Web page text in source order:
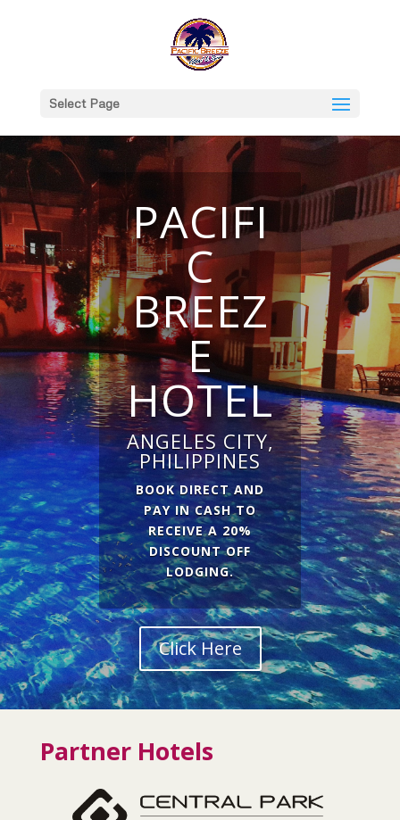
Select Page
PACIFI
C
BREEZ
E
HOTEL
ANGELES CITY,
PHILIPPINES
BOOK DIRECT AND
PAY IN CASH TO
RECEIVE A 20%
DISCOUNT OFF
LODGING.
Click Here
Partner Hotels